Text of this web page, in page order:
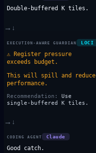
Double-buffered K tiles.
→ ↓
EXECUTION-AWARE GUARDIAN LOCI
⚠ Register pressure
exceeds budget.
This will spill and reduce
performance.
Recommendation:
Use
single-buffered K tiles.
→ ↓
CODING AGENT Claude
Good catch.